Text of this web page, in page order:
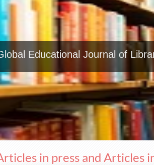
Educational Journal of
in press and Articles